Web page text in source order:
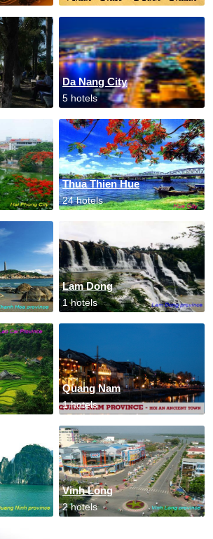
Da Nang City
5 hotels
Thua Thien Hue
24 hotels
Lam Dong
1 hotels
Quang Nam
1 hotels
Vinh Long
2 hotels